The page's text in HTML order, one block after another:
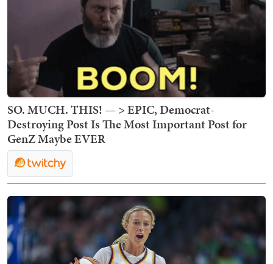
SO. MUCH. THIS! — > EPIC, Democrat-
Destroying Post Is The Most Important Post for
GenZ Maybe EVER